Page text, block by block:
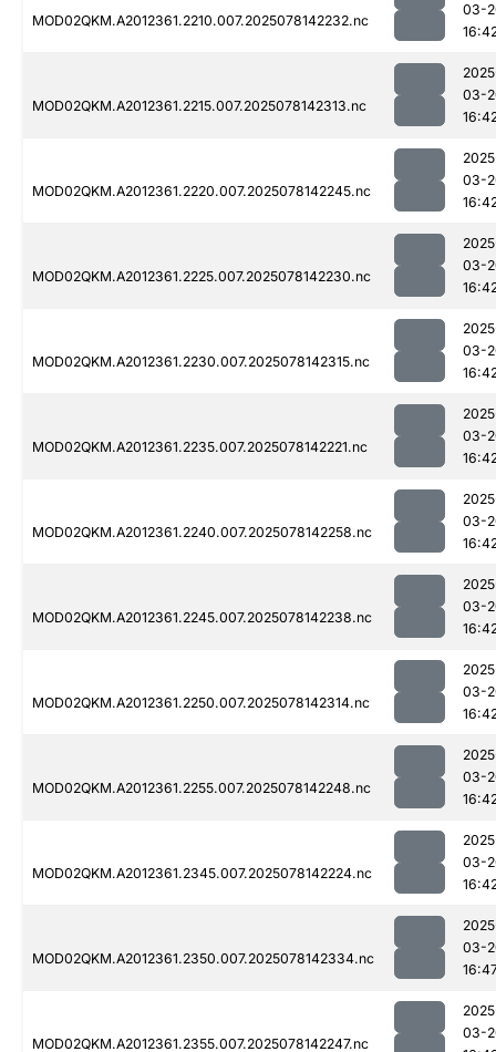
MOD02QKM.A2012361.2210.007.2025078142232.nc
03-
MOD02QKM.A2012361.2215.007.2025078142313.nc
03-
MOD02QKM.A2012361.2220.007.2025078142245.nc
03-
MOD02QKM.A2012361.2225.007.2025078142230.nc
03-
MOD02QKM.A2012361.2230.007.2025078142315.nc
03-
MOD02QKM.A2012361.2235.007.2025078142221.nc
03-
MOD02QKM.A2012361.2240.007.2025078142258.nc
03-
MOD02QKM.A2012361.2245.007.2025078142238.nc
03-
MOD02QKM.A2012361.2250.007.2025078142314.nc
03-
MOD02QKM.A2012361.2255.007.2025078142248.nc
03-
MOD02QKM.A2012361.2345.007.2025078142224.nc
03-
MOD02QKM.A2012361.2350.007.2025078142334.nc
03-
MOD02QKM.A2012361.2355.007.2025078142247.nc
03-